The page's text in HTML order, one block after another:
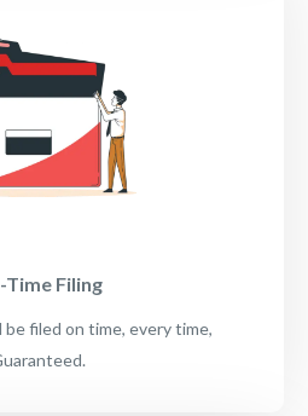
Time Filing
filed on time, every time,